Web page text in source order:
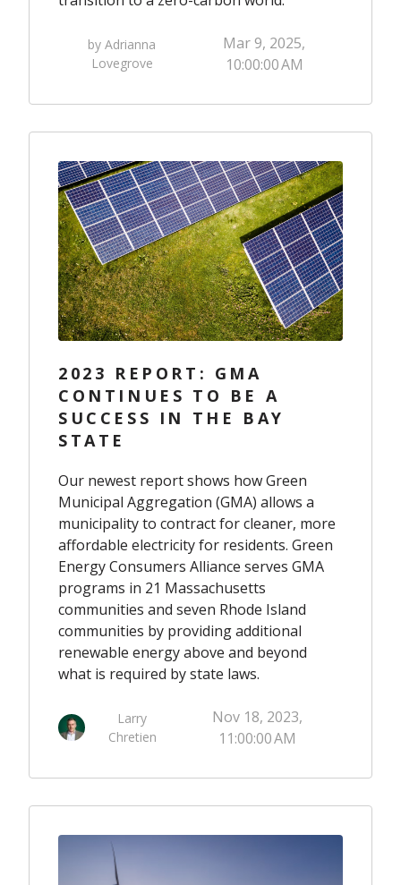
by Adrianna
Lovegrove
Mar 9, 2025,
10:00:00 AM
2023 REPORT: GMA
CONTINUES TO BE A
SUCCESS IN THE BAY
STATE
Our newest report shows how Green
Municipal Aggregation (GMA) allows a
municipality to contract for cleaner, more
affordable electricity for residents. Green
Energy Consumers Alliance serves GMA
programs in 21 Massachusetts
communities and seven Rhode Island
communities by providing additional
renewable energy above and beyond
what is required by state laws.
Larry
Chretien
Nov 18, 2023,
11:00:00 AM